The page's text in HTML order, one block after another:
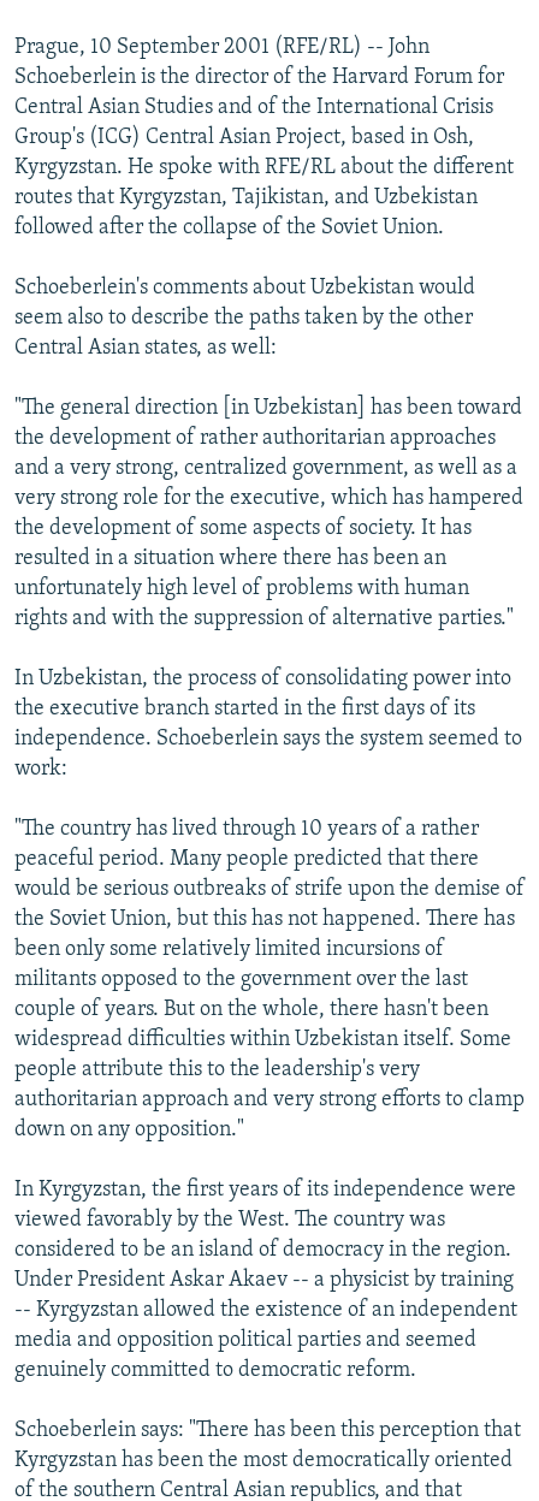
Prague, 10 September 2001 (RFE/RL) -- John
Schoeberlein is the director of the Harvard Forum for
Central Asian Studies and of the International Crisis
Group's (ICG) Central Asian Project, based in Osh,
Kyrgyzstan. He spoke with RFE/RL about the different
routes that Kyrgyzstan, Tajikistan, and Uzbekistan
followed after the collapse of the Soviet Union.
Schoeberlein's comments about Uzbekistan would
seem also to describe the paths taken by the other
Central Asian states, as well:
"The general direction [in Uzbekistan] has been toward
the development of rather authoritarian approaches
and a very strong, centralized government, as well as a
very strong role for the executive, which has hampered
the development of some aspects of society. It has
resulted in a situation where there has been an
unfortunately high level of problems with human
rights and with the suppression of alternative parties."
In Uzbekistan, the process of consolidating power into
the executive branch started in the first days of its
independence. Schoeberlein says the system seemed to
work:
"The country has lived through 10 years of a rather
peaceful period. Many people predicted that there
would be serious outbreaks of strife upon the demise of
the Soviet Union, but this has not happened. There has
been only some relatively limited incursions of
militants opposed to the government over the last
couple of years. But on the whole, there hasn't been
widespread difficulties within Uzbekistan itself. Some
people attribute this to the leadership's very
authoritarian approach and very strong efforts to clamp
down on any opposition."
In Kyrgyzstan, the first years of its independence were
viewed favorably by the West. The country was
considered to be an island of democracy in the region.
Under President Askar Akaev -- a physicist by training
-- Kyrgyzstan allowed the existence of an independent
media and opposition political parties and seemed
genuinely committed to democratic reform.
Schoeberlein says: "There has been this perception that
Kyrgyzstan has been the most democratically oriented
of the southern Central Asian republics, and that